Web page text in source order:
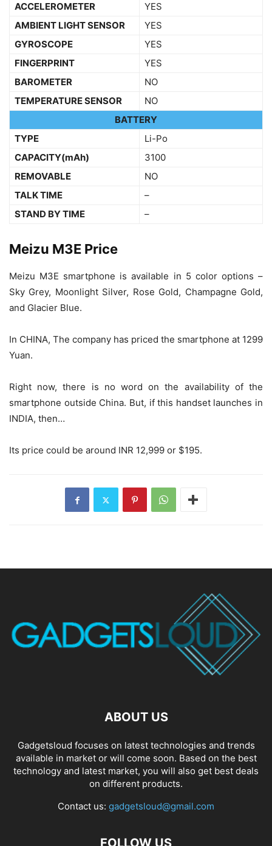
ACCELEROMETER
YES
AMBIENT LIGHT SENSOR
YES
GYROSCOPE
YES
FINGERPRINT
YES
BAROMETER
NO
TEMPERATURE SENSOR
NO
BATTERY
TYPE
Li-Po
CAPACITY(mAh)
3100
REMOVABLE
NO
TALK TIME
–
STAND BY TIME
–
Meizu M3E Price
Meizu M3E smartphone is available in 5 color options –
Sky Grey, Moonlight Silver, Rose Gold, Champagne Gold,
and Glacier Blue.
In CHINA, The company has priced the smartphone at 1299
Yuan.
Right now, there is no word on the availability of the
smartphone outside China. But, if this handset launches in
INDIA, then…
Its price could be around INR 12,999 or $195.
ABOUT US
Gadgetsloud focuses on latest technologies and trends
available in market or will come soon. Based on the best
technology and latest market, you will also get best deals
on different products.
Contact us: gadgetsloud@gmail.com
FOLLOW US